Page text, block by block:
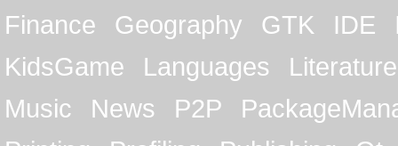
Finance
Geography GTK IDE
KidsGame
Languages
Literature
Music
News P2P